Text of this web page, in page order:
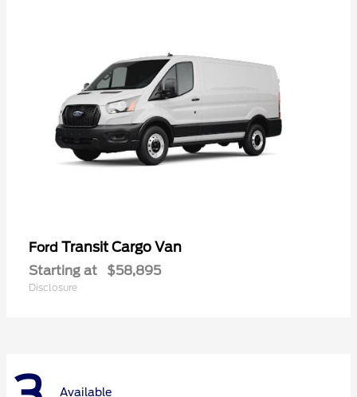
Ford Transit Cargo Van
Starting at $58,895
Disclosure
Available